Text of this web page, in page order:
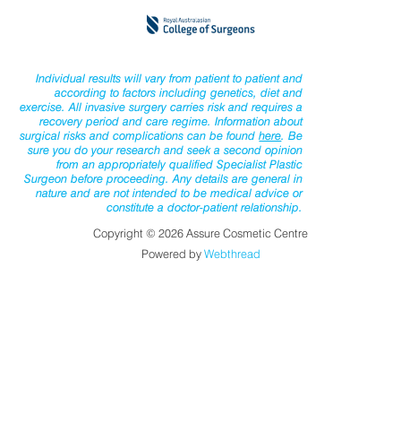
Individual results will vary from patient to patient and
according to factors including genetics, diet and
exercise. All invasive surgery carries risk and requires a
recovery period and care regime. Information about
surgical risks and complications can be foundhere. Be
sure you do your research and seek a second opinion
from an appropriately qualified Specialist Plastic
Surgeon before proceeding. Any details are general in
nature and are not intended to be medical advice or
constitute a doctor-patient relationship.
Copyright © 2026 Assure Cosmetic Centre
Powered byWebthread